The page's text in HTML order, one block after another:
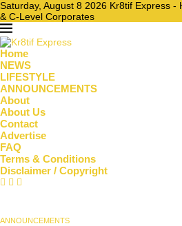
Saturday, August 8 2026 Kr8tif Express
& C-Level Corporates
Home
NEWS
LIFESTYLE
ANNOUNCEMENTS
About
About Us
Contact
Advertise
FAQ
Terms & Conditions
Disclaimer / Copyright
ANNOUNCEMENTS